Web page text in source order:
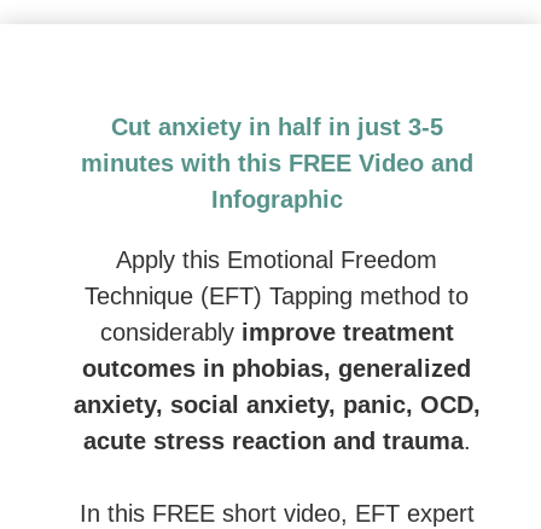
Cut anxiety in half in just 3-5
minutes with this FREE Video and
Infographic
Apply this Emotional Freedom
Technique (EFT) Tapping method to
considerably improve treatment
outcomes in phobias, generalized
anxiety, social anxiety, panic, OCD,
acute stress reaction and trauma.
In this FREE short video, EFT expert